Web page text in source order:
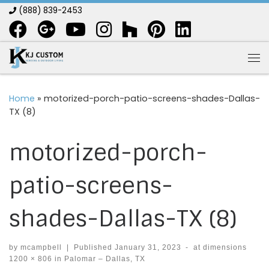
Skip to content
(888) 839-2453
Home » motorized-porch-patio-screens-shades-Dallas-
TX (8)
motorized-porch-
patio-screens-
shades-Dallas-TX (8)
by mcampbell Published January 31, 2023 -
at dimensions
1200 × 806 in Palomar – Dallas, TX